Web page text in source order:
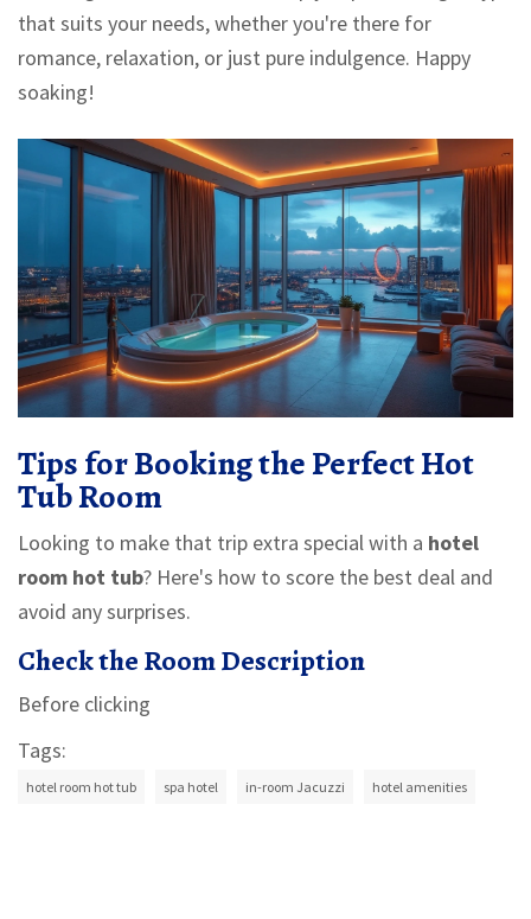
that suits your needs, whether you're there for
romance, relaxation, or just pure indulgence. Happy
soaking!
Tips for Booking the Perfect Hot
Tub Room
Looking to make that trip extra special with a hotel
room hot tub? Here's how to score the best deal and
avoid any surprises.
Check the Room Description
Before clicking
Tags:
hotel room hot tub spa hotel in-room Jacuzzi hotel amenities